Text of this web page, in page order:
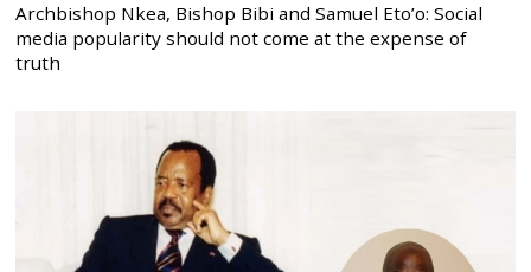
Archbishop Nkea, Bishop Bibi and Samuel Eto’o: Social
media popularity should not come at the expense of
truth